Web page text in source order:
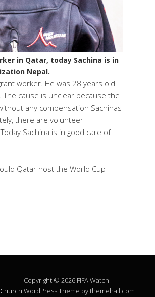
in Qatar, today Sachina is in
Nepal.
worker. He was 28 years old
cause is unclear because the
any compensation Sachinas
there are volunteer
Sachina is in good care of
Qatar host the World Cup
Copyright © 2026 FIFA Watch.
Church WordPress Theme by themehall.com